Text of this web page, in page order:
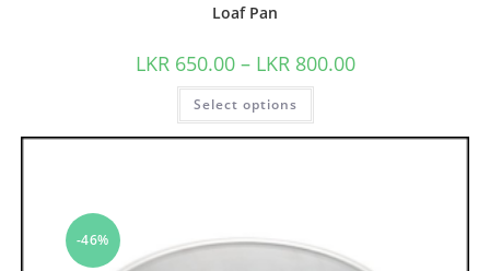
Loaf Pan
LKR 650.00 – LKR 800.00
Select options
-46%